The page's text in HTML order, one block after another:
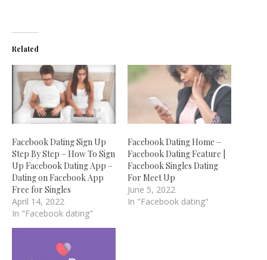
Related
Facebook Dating Sign Up
Step By Step – How To Sign
Up Facebook Dating App –
Dating on Facebook App
Free for Singles
April 14, 2022
In "Facebook dating"
Facebook Dating Home –
Facebook Dating Feature |
Facebook Singles Dating
For Meet Up
June 5, 2022
In "Facebook dating"